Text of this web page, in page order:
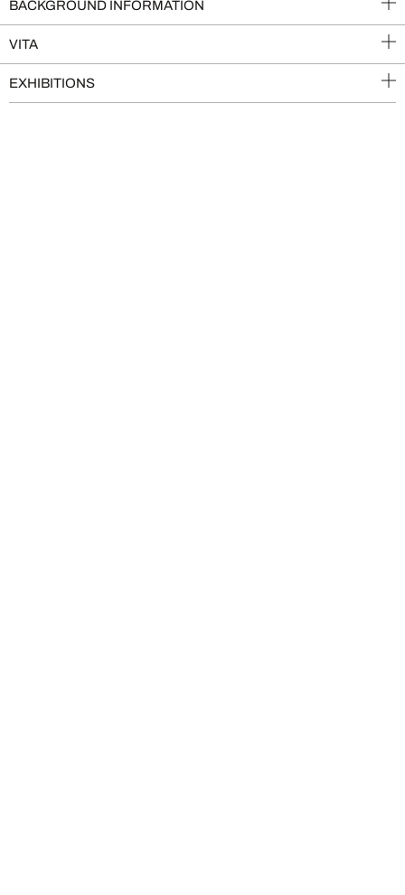
BACKGROUND INFORMATION
VITA
EXHIBITIONS